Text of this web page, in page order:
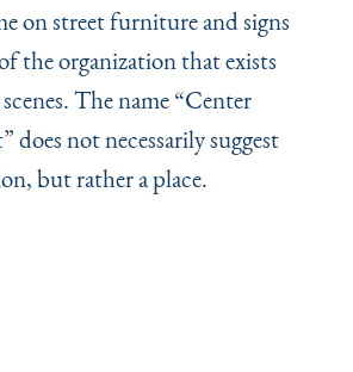
on street furniture and signs
the organization that exists
The name“Center
not necessarily suggest
but rather a place.